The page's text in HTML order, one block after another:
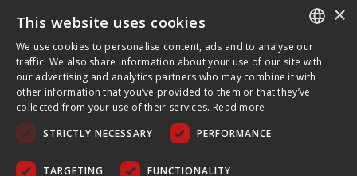
About Ultima Displays
Customer Support
Legal
ENGLISH
FRENCH
×
This website uses cookies
We use cookies to personalise content, ads and to analyse our
traffic. We also share information about your use of our site with
our advertising and analytics partners who may combine it with
other information that you’ve provided to them or that they’ve
collected from your use of their services. Read more
STRICTLY NECESSARY
PERFORMANCE
TARGETING FUNCTIONALITY